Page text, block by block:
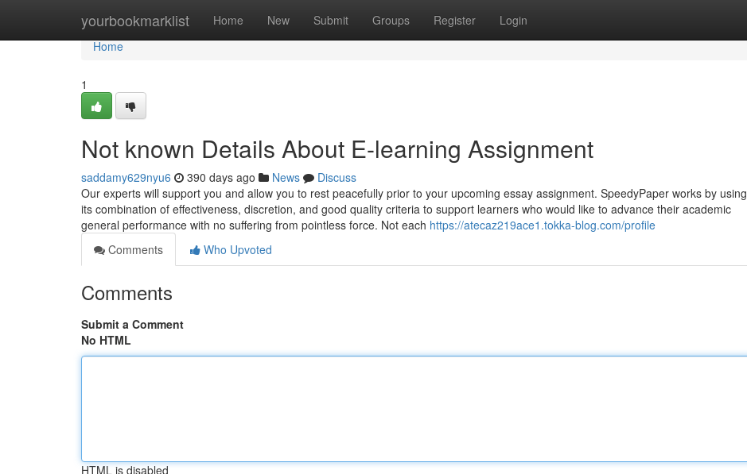
yourbookmarklist Home New Submit Groups Register Login
Home
Home
1
Not known Details About E-learning Assignment
saddamy629nyu6 390 days ago News
Discuss
Our experts will support you and allow you to rest peacefully prior to your upcoming essay assignment. SpeedyPaper works by using
its combination of effectiveness, discretion, and good quality criteria to support learners who would like to advance their academic
general performance with no suffering from pointless force. Not each https://atecaz219ace1.tokka-blog.com/profile
Comments
Who Upvoted
Comments
Submit a Comment
No HTML
HTML is disabled